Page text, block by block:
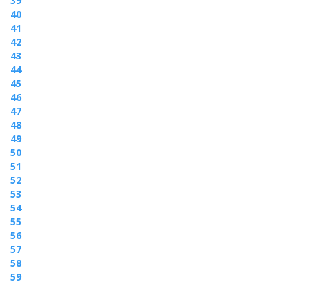
40
41
42
43
44
45
46
47
48
49
50
51
52
53
54
55
56
57
58
59